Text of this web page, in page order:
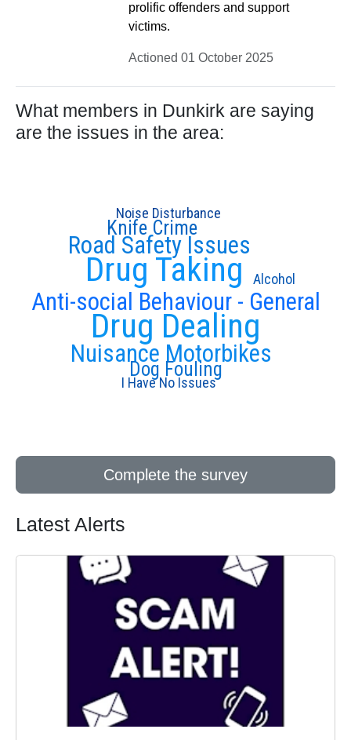
prolific offenders and support
victims.
Actioned 01 October 2025
What members in Dunkirk are saying
are the issues in the area:
Anti-social Behaviour - General
Drug Dealing
Drug Taking
Nuisance Motorbikes
Road Safety Issues
Dog Fouling
Knife Crime
Alcohol
I Have No Issues
Noise Disturbance
Complete the survey
Latest Alerts